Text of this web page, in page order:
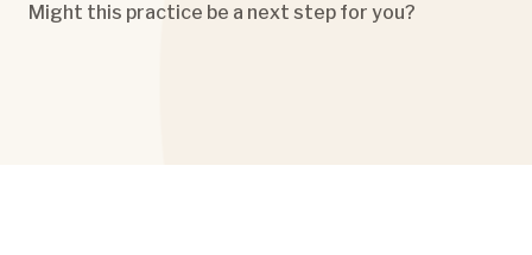
Might this practice be a next step for you?